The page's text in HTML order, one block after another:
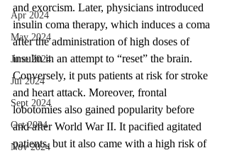
Apr 2024
May 2024
June 2024
Jul 2024
Sept 2024
Oct 2024
Nov 2024
and exorcism. Later, physicians introduced
insulin coma therapy, which induces a coma
after the administration of high doses of
insulin in an attempt to “reset” the brain.
Conversely, it puts patients at risk for stroke
and heart attack. Moreover, frontal
lobotomies also gained popularity before
and after World War II. It pacified agitated
patients, but it also came with a high risk of